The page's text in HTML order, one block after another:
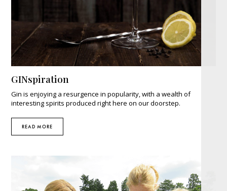
GINspiration
Gin is enjoying a resurgence in popularity, with a wealth of
interesting spirits produced right here on our doorstep.
READ MORE